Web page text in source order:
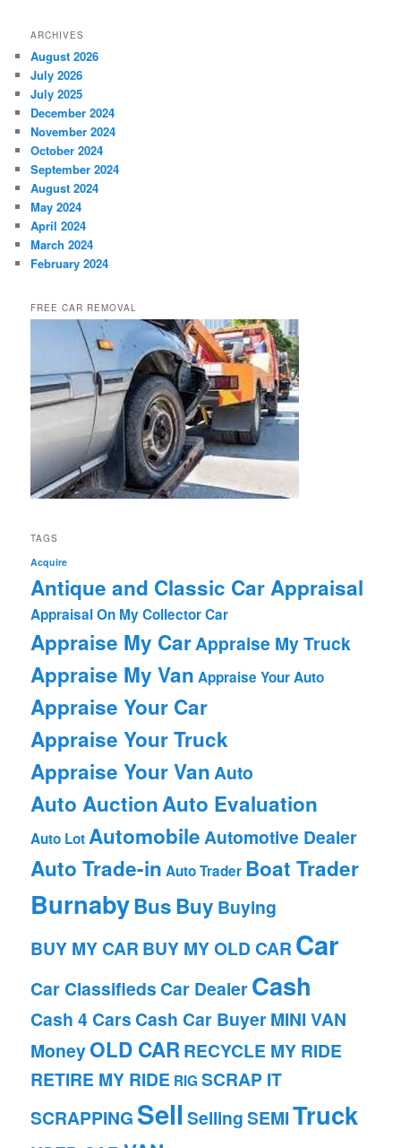
ARCHIVES
August 2026
July 2026
July 2025
December 2024
November 2024
October 2024
September 2024
August 2024
May 2024
April 2024
March 2024
February 2024
FREE CAR REMOVAL
TAGS
Acquire
Antique and Classic Car Appraisal
Appraisal On My Collector Car
Appraise My CarAppraise My Truck
Appraise My Van Appraise Your Auto
Appraise Your Car
Appraise Your Truck
Appraise Your VanAuto
Auto AuctionAuto Evaluation
Auto LotAutomobileAutomotive Dealer
Auto Trade-in Auto Trader Boat Trader
BurnabyBusBuy Buying
BUY MY CAR BUY MY OLD CAR Car
Car Classifieds Car DealerCash
Cash 4 Cars Cash Car BuyerMINI VAN
MoneyOLD CARRECYCLE MY RIDE
RETIRE MY RIDE RIG SCRAP IT
SCRAPPING Sell SellingSEMITruck